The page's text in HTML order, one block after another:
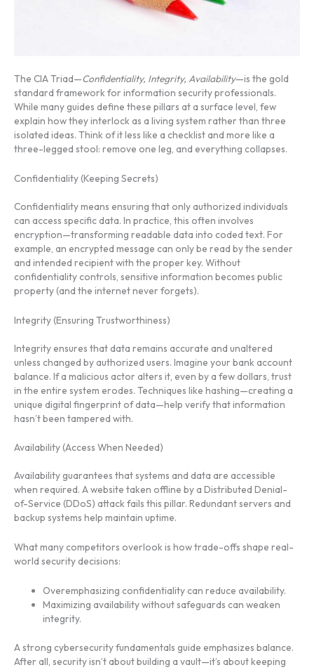
The CIA Triad—Confidentiality, Integrity, Availability—is the gold
standard framework for information security professionals.
While many guides define these pillars at a surface level, few
explain how they interlock as a living system rather than three
isolated ideas. Think of it less like a checklist and more like a
three-legged stool: remove one leg, and everything collapses.
Confidentiality (Keeping Secrets)
Confidentiality means ensuring that only authorized individuals
can access specific data. In practice, this often involves
encryption—transforming readable data into coded text. For
example, an encrypted message can only be read by the sender
and intended recipient with the proper key. Without
confidentiality controls, sensitive information becomes public
property (and the internet never forgets).
Integrity (Ensuring Trustworthiness)
Integrity ensures that data remains accurate and unaltered
unless changed by authorized users. Imagine your bank account
balance. If a malicious actor alters it, even by a few dollars, trust
in the entire system erodes. Techniques like hashing—creating a
unique digital fingerprint of data—help verify that information
hasn’t been tampered with.
Availability (Access When Needed)
Availability guarantees that systems and data are accessible
when required. A website taken offline by a Distributed Denial-
of-Service (DDoS) attack fails this pillar. Redundant servers and
backup systems help maintain uptime.
What many competitors overlook is how trade-offs shape real-
world security decisions:
Overemphasizing confidentiality can reduce availability.
Maximizing availability without safeguards can weaken
integrity.
A strong cybersecurity fundamentals guide emphasizes balance.
After all, security isn’t about building a vault—it’s about keeping